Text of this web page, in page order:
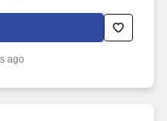
treating adult patients.
ago